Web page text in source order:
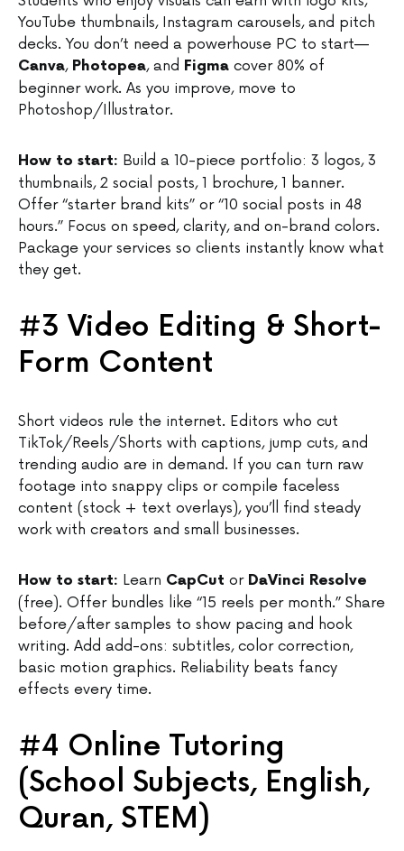
YouTube thumbnails, Instagram carousels, and pitch
decks. You don’t need a powerhouse PC to start—
Canva, Photopea, and Figma cover 80% of
beginner work. As you improve, move to
Photoshop/Illustrator.
How to start: Build a 10-piece portfolio: 3 logos, 3
thumbnails, 2 social posts, 1 brochure, 1 banner.
Offer “starter brand kits” or “10 social posts in 48
hours.” Focus on speed, clarity, and on-brand colors.
Package your services so clients instantly know what
they get.
#3 Video Editing & Short-
Form Content
Short videos rule the internet. Editors who cut
TikTok/Reels/Shorts with captions, jump cuts, and
trending audio are in demand. If you can turn raw
footage into snappy clips or compile faceless
content (stock + text overlays), you’ll find steady
work with creators and small businesses.
How to start: Learn CapCut or DaVinci Resolve
(free). Offer bundles like “15 reels per month.” Share
before/after samples to show pacing and hook
writing. Add add-ons: subtitles, color correction,
basic motion graphics. Reliability beats fancy
effects every time.
#4 Online Tutoring
(School Subjects, English,
Quran, STEM)